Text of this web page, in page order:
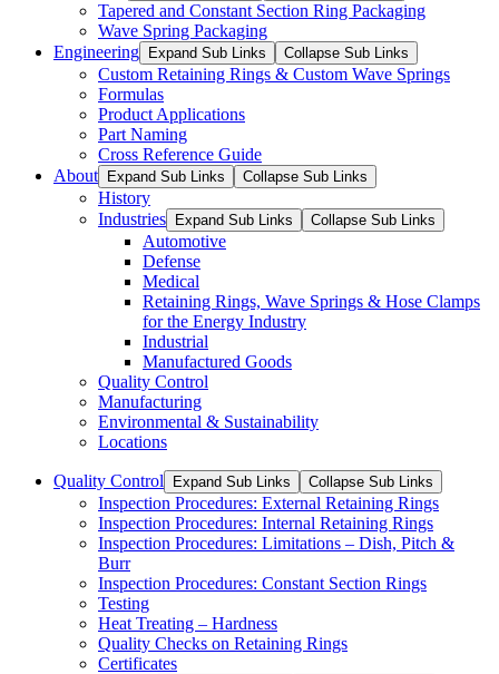
Tapered and Constant Section Ring Packaging
Wave Spring Packaging
Engineering
Expand Sub Links Collapse Sub Links
Custom Retaining Rings & Custom Wave Springs
Formulas
Product Applications
Part Naming
Cross Reference Guide
About
Expand Sub Links Collapse Sub Links
History
Industries
Expand Sub Links Collapse Sub Links
Automotive
Defense
Medical
Retaining Rings, Wave Springs & Hose Clamps
for the Energy Industry
Industrial
Manufactured Goods
Quality Control
Manufacturing
Environmental & Sustainability
Locations
Quality Control Expand Sub Links Collapse Sub Links
Inspection Procedures: External Retaining Rings
Inspection Procedures: Internal Retaining Rings
Inspection Procedures: Limitations – Dish, Pitch &
Burr
Inspection Procedures: Constant Section Rings
Testing
Heat Treating – Hardness
Quality Checks on Retaining Rings
Certificates